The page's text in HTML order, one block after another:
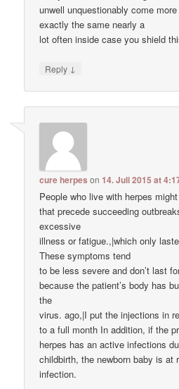
unwell unquestionably come
exactly the same nearly a
lot often inside case you shield
Reply ↓
cure herpes on14. Juli 2015 at
People who live with herpes
that precede succeeding
excessive
illness or fatigue.,|which only
These symptoms tend
to be less severe and don’t last
because the patient’s body has
the
virus. ago,|I put the injections in
to a full month In addition, if the
herpes has an active infections
childbirth, the newborn baby is at
infection.